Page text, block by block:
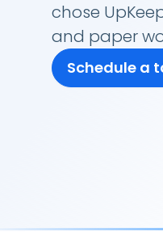
chose
and paper
Schedule a